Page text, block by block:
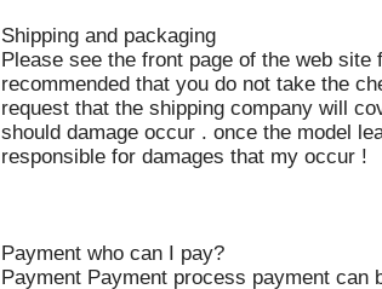
Shipping and packaging
Please see the front page of the web
recommended that you do not take the
request that the shipping company will
should damage occur . once the model
responsible for damages that my occur !
Payment who can I pay?
Payment Payment process payment can